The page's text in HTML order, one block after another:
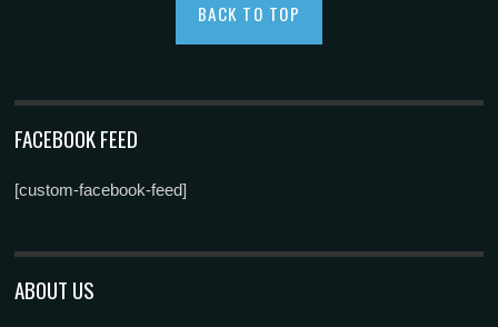
BACK TO TOP
FACEBOOK FEED
[custom-facebook-feed]
ABOUT US